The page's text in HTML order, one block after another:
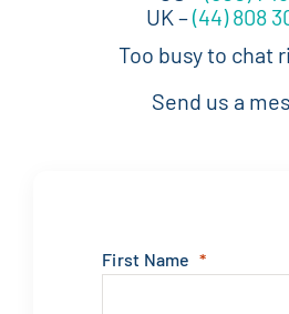
UK –(44) 808
Too busy to chat
Send us a
First Name